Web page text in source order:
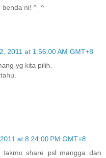
benda ni! ^_^
2011 at 1:56:00 AM GMT+8
yg kita pilih.
at 8:24:00 PM GMT+8
share psl mangga dan